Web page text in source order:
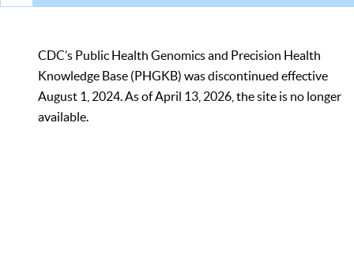
CDC’s Public Health Genomics and Precision Health
Knowledge Base (PHGKB) was discontinued effective
August 1, 2024. As of April 13, 2026, the site is no longer
available.